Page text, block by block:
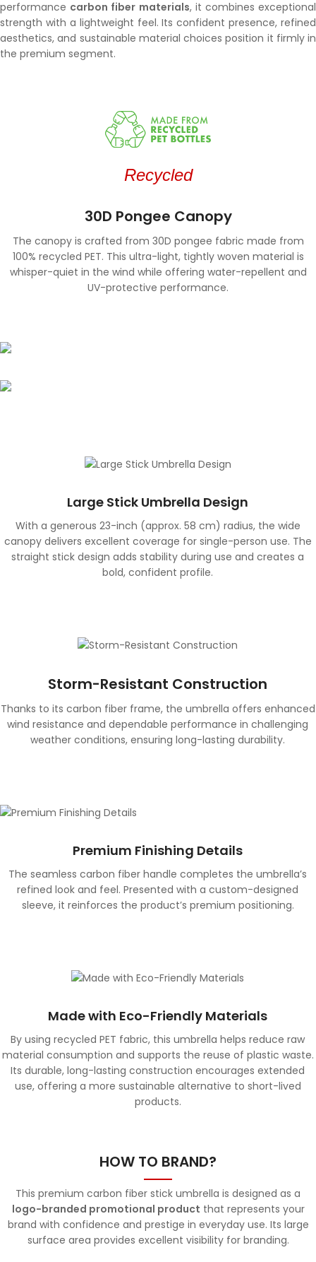
performance carbon fiber materials, it combines exceptional
strength with a lightweight feel. Its confident presence, refined
aesthetics, and sustainable material choices position it firmly in
the premium segment.
conditions, the canopy provides UPF 50+ UV protection,
Recycled
30D Pongee Canopy
The canopy is crafted from 30D pongee fabric made from
100% recycled PET. This ultra-light, tightly woven material is
whisper-quiet in the wind while offering water-repellent and
UV-protective performance.
Large Stick Umbrella Design
With a generous 23-inch (approx. 58 cm) radius, the wide
canopy delivers excellent coverage for single-person use. The
straight stick design adds stability during use and creates a
bold, confident profile.
Storm-Resistant Construction
Thanks to its carbon fiber frame, the umbrella offers enhanced
wind resistance and dependable performance in challenging
weather conditions, ensuring long-lasting durability.
Premium Finishing Details
The seamless carbon fiber handle completes the umbrella’s
refined look and feel. Presented with a custom-designed
sleeve, it reinforces the product’s premium positioning.
Made with Eco-Friendly Materials
By using recycled PET fabric, this umbrella helps reduce raw
material consumption and supports the reuse of plastic waste.
Its durable, long-lasting construction encourages extended
use, offering a more sustainable alternative to short-lived
products.
HOW TO BRAND?
This premium carbon fiber stick umbrella is designed as a
logo-branded promotional product that represents your
brand with confidence and prestige in everyday use. Its large
surface area provides excellent visibility for branding.